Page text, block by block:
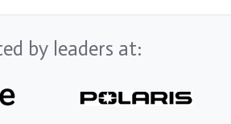
by leaders at: